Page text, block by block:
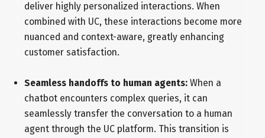
deliver highly personalized interactions. When
combined with UC, these interactions become more
nuanced and context-aware, greatly enhancing
customer satisfaction.
Seamless handoffs to human agents: When a
chatbot encounters complex queries, it can
seamlessly transfer the conversation to a human
agent through the UC platform. This transition is